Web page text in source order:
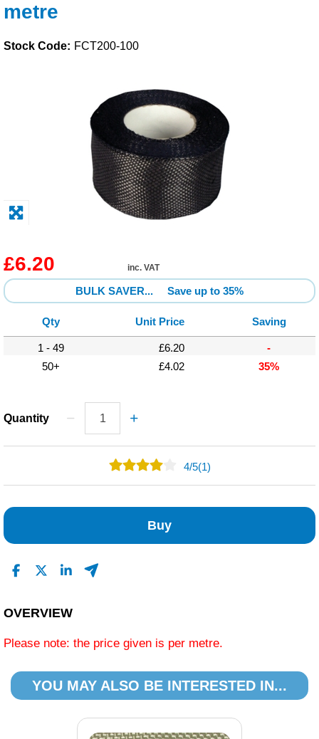
Paints & Boatcare
Mould Prep
Safety / PPE
metre
Stock Code: FCT200-100
£6.20 inc. VAT
BULK SAVER... Save up to 35%
Qty Unit Price Saving
1 - 49 £6.20
-
50+
£4.02 35%
Quantity
4/5(1)
Buy
OVERVIEW
Please note: the price given is per metre.
YOU MAY ALSO BE INTERESTED IN...